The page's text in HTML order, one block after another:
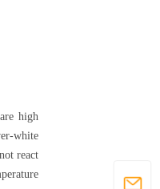
high
white
react